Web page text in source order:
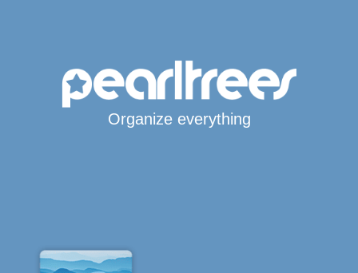
Organize everything